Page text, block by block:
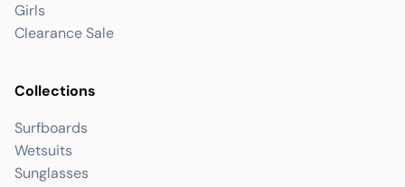
Girls
Clearance Sale
Collections
Surfboards
Wetsuits
Sunglasses